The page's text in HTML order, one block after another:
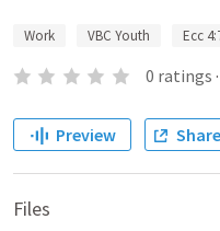
Work VBC Youth Ecc
0 ratings ·
Preview Share
Files